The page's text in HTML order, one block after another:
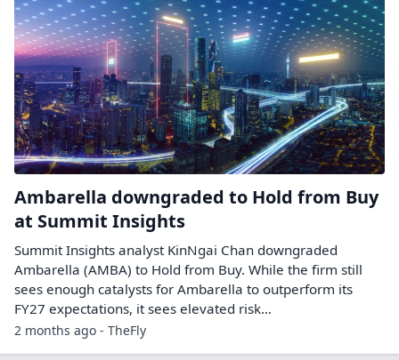
Ambarella downgraded to Hold from Buy
at Summit Insights
Summit Insights analyst KinNgai Chan downgraded
Ambarella (AMBA) to Hold from Buy. While the firm still
sees enough catalysts for Ambarella to outperform its
FY27 expectations, it sees elevated risk…
2 months ago - TheFly